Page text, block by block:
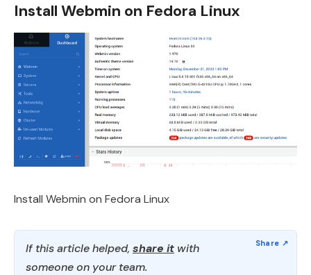
Install Webmin on Fedora Linux
Install Webmin on Fedora Linux
If this article helped, share it with
someone on your team.